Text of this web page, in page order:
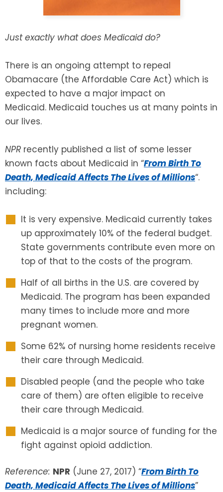
Just exactly what does Medicaid do?
There is an ongoing attempt to repeal
Obamacare (the Affordable Care Act) which is
expected to have a major impact on
Medicaid. Medicaid touches us at many points in
our lives.
NPR recently published a list of some lesser
known facts about Medicaid in “From Birth To
Death, Medicaid Affects The Lives of Millions“.
including:
It is very expensive. Medicaid currently takes
up approximately 10% of the federal budget.
State governments contribute even more on
top of that to the costs of the program.
Half of all births in the U.S. are covered by
Medicaid. The program has been expanded
many times to include more and more
pregnant women.
Some 62% of nursing home residents receive
their care through Medicaid.
Disabled people (and the people who take
care of them) are often eligible to receive
their care through Medicaid.
Medicaid is a major source of funding for the
fight against opioid addiction.
Reference: NPR (June 27, 2017) “From Birth To
Death, Medicaid Affects The Lives of Millions”